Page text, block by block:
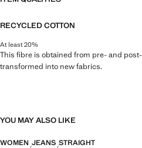
RECYCLED COTTON
At least 20%
This fibre is obtained from pre- and
transformed into new fabrics.
YOU MAY ALSO LIKE
WOMEN JEANS STRAIGHT